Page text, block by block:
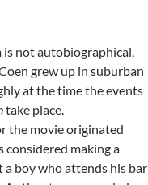
is not autobiographical,
grew up in suburban
at the time the events
take place.
the movie originated
considered making a
boy who attends his bar